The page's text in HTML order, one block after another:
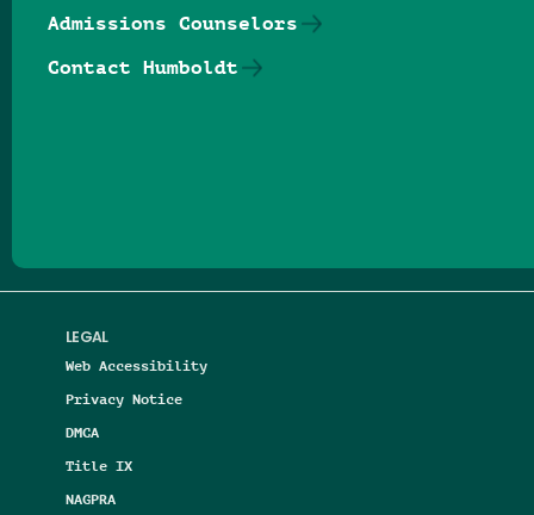
LEGAL
Web Accessibility
Privacy Notice
DMCA
Title IX
NAGPRA
Admissions Counselors
Contact Humboldt